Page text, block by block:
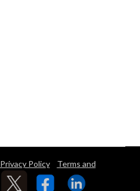
Privacy Policy Terms and